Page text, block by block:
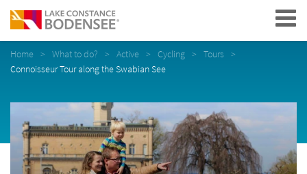
Navigation
Home What to do? Active Cycling
Tours
Connoisseur Tour along the Swabian See